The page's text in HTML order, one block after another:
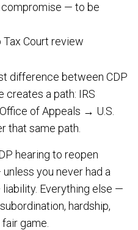
— to be
Court review
difference between CDP
creates a path: IRS
of Appeals → U.S.
that same path.
hearing to reopen
you never had a
Everything else —
hardship,
game.